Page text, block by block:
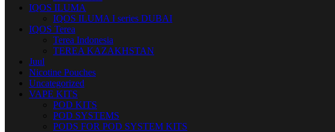
IQOS ILUMA
IQOS ILUMA I series DUBAI
IQOS Terea
Terea Indonesia
TEREA KAZAKHSTAN
Juul
Nicotine Pouches
Uncategorized
VAPE KITS
POD KITS
POD SYSTEMS
PODS FOR POD SYSTEM KITS